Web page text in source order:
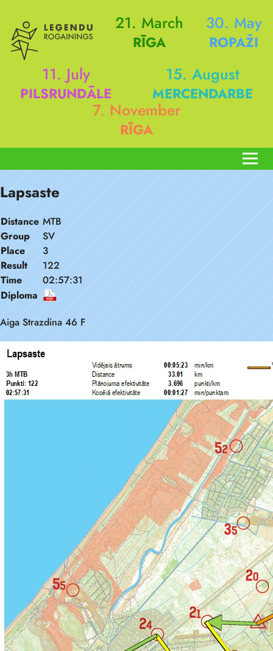
21. March
RĪGA
30. May
ROPAŽI
11. July
PILSRUNDĀLE
15. August
MERCENDARBE
7. November
RĪGA
Lapsaste
Distance MTB
Group
SV
Place
3
Result
122
Time
02:57:31
Diploma
Aiga Strazdina 46 F